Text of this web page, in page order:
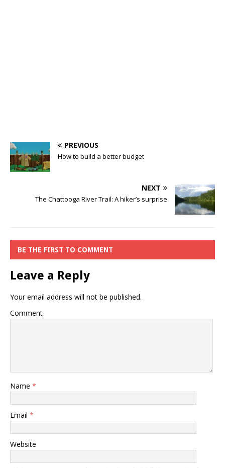
PREVIOUS
How to build a better budget
NEXT
The Chattooga River Trail: A hiker’s surprise
BE THE FIRST TO COMMENT
Leave a Reply
Your email address will not be published.
Comment
Name *
Email *
Website